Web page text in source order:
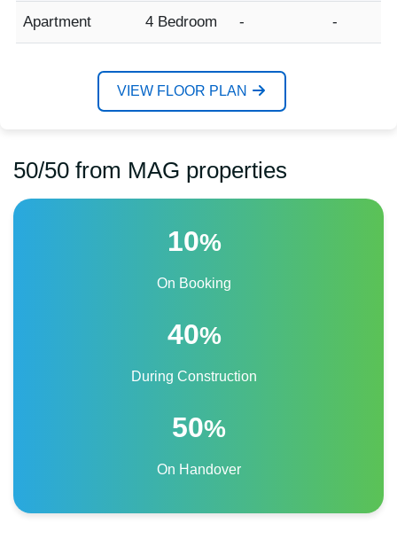
Apartment 4 Bedroom - -
VIEW FLOOR PLAN
50/50 from MAG properties
10%
On Booking
40%
During Construction
50%
On Handover